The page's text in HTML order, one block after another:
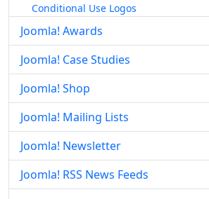
Conditional Use Logos
Joomla! Awards
Joomla! Case Studies
Joomla! Shop
Joomla! Mailing Lists
Joomla! Newsletter
Joomla! RSS News Feeds